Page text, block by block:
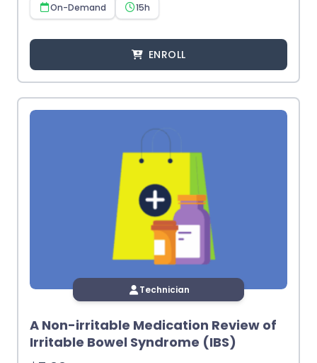
On-Demand 15h
ENROLL
Technician
A Non-irritable Medication Review of
Irritable Bowel Syndrome (IBS)